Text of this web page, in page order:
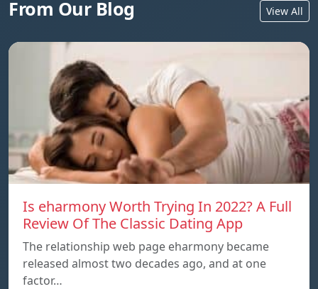
From Our Blog View All
Is eharmony Worth Trying In 2022? A Full
Review Of The Classic Dating App
The relationship web page eharmony became
released almost two decades ago, and at one
factor…